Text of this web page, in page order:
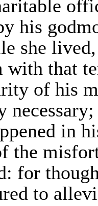
his
she
with that
of his
in
the
for
to